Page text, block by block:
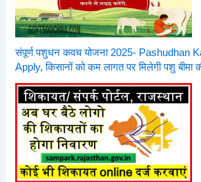
संपूर्ण पशुधन कवच योजना 2025- Pashudhan
Apply, किसानों को कम लागत पर मिलेगी पशु बीमा